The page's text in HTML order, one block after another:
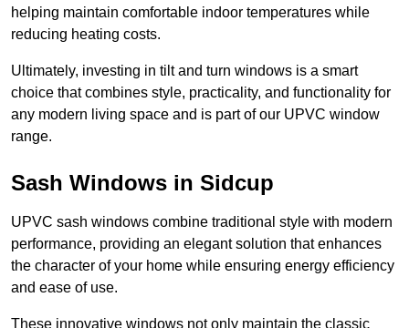
helping maintain comfortable indoor temperatures while
reducing heating costs.
Ultimately, investing in tilt and turn windows is a smart
choice that combines style, practicality, and functionality for
any modern living space and is part of our UPVC window
range.
Sash Windows in Sidcup
UPVC sash windows combine traditional style with modern
performance, providing an elegant solution that enhances
the character of your home while ensuring energy efficiency
and ease of use.
These innovative windows not only maintain the classic